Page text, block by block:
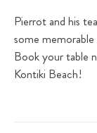
Pierrot and his
some
Book your table
Kontiki Beach!